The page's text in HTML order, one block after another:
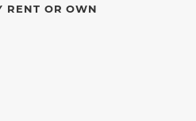
RENT OR OWN